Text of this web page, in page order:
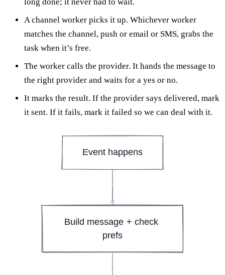
A channel worker picks it up. Whichever worker
matches the channel, push or email or SMS, grabs the
task when it’s free.
The worker calls the provider. It hands the message to
the right provider and waits for a yes or no.
It marks the result. If the provider says delivered, mark
it sent. If it fails, mark it failed so we can deal with it.
Event happens
Build message + check
prefs